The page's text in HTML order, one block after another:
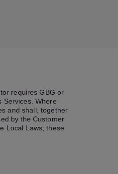
requires GBG or
Services. Where
and shall, together
by the Customer
Local Laws, these